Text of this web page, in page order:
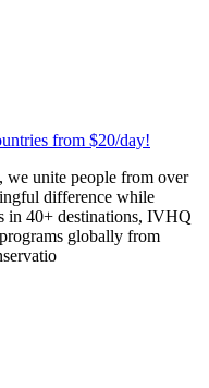
from $20/day!
unite people from over
difference while
in 40+ destinations, IVHQ
globally from